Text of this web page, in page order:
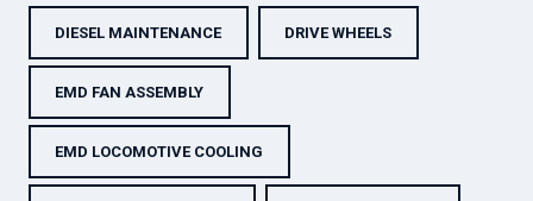
DIESEL MAINTENANCE DRIVE WHEELS
EMD FAN ASSEMBLY
EMD LOCOMOTIVE COOLING